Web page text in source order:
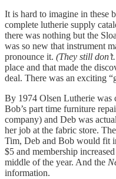
It is hard to imagine in these
complete lutherie supply
there was nothing but the
was so new that instrument
pronounce it. (They still
place and that made the
deal. There was an exciting
By 1974 Olsen Lutherie was
Bob’s part time furniture
company) and Deb was
her job at the fabric store. The
Tim, Deb and Bob would fit
$5 and membership
middle of the year. And the
information.